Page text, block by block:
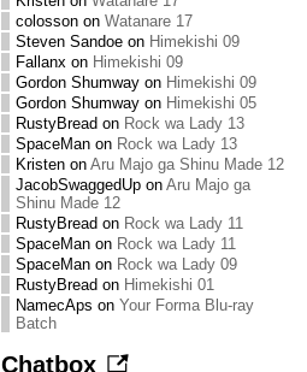
colossonon Watanare 17
Steven Sandoeon Himekishi 09
Fallanxon Himekishi 09
Gordon Shumwayon Himekishi 09
Gordon Shumwayon Himekishi 05
RustyBread on Rock wa Lady 13
SpaceManon Rock wa Lady 13
Kristenon Aru Majo ga Shinu Made 12
JacobSwaggedUpon Aru Majo ga
Shinu Made 12
RustyBread on Rock wa Lady 11
SpaceManon Rock wa Lady 11
SpaceManon Rock wa Lady 09
RustyBread on Himekishi 01
NamecAps on Your Forma Blu-ray
Batch
Chatbox